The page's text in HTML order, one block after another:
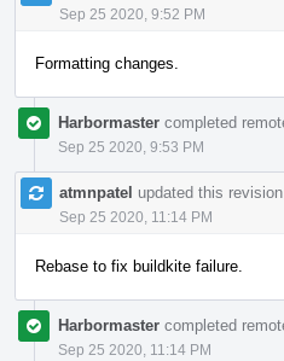
Sep 25 2020, 9:52 PM
Formatting changes.
Harbormaster completed
Sep 25 2020, 9:53 PM
atmnpatel updated this
Sep 25 2020, 11:14 PM
Rebase to fix buildkite failure.
Harbormaster completed
Sep 25 2020, 11:14 PM